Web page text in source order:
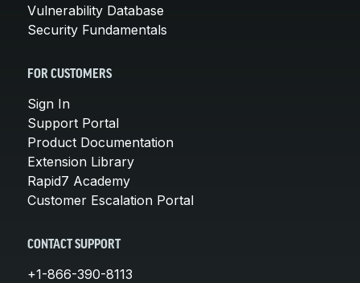
Vulnerability Database
Security Fundamentals
FOR CUSTOMERS
Sign In
Support Portal
Product Documentation
Extension Library
Rapid7 Academy
Customer Escalation Portal
CONTACT SUPPORT
+1-866-390-8113